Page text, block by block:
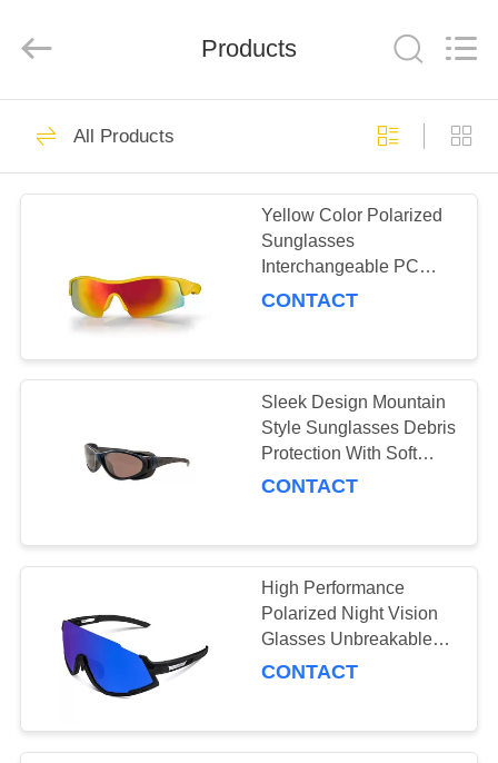
HOME
PRODUCTS
FACTORY
CONTACT
REQUEST
QUOTE
Services
Co.,LTD.
Reserved.
Sport Sunglasses
Sunglasses
23
Safety Glasses
Products
All Products
Yellow Color Polarized
Sunglasses
Interchangeable PC
Lens Anti Slip Silicone
CONTACT
Sleek Design Mountain
Style Sunglasses Debris
Protection With Soft
Flexible Temples
CONTACT
High Performance
Polarized Night Vision
Glasses Unbreakable
Durable TR90 Frame
CONTACT